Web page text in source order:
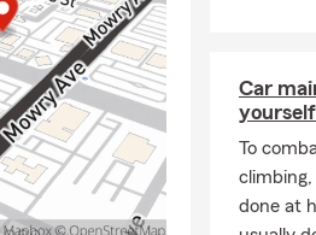
personally
needs in
Frequently
Q: What's
Car
yourself
To
done at